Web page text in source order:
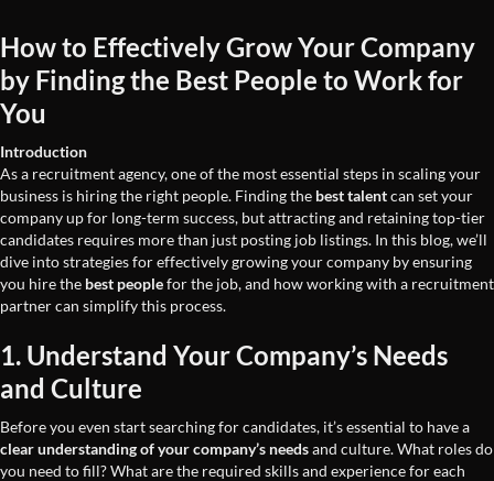
How to Effectively Grow Your Company
by Finding the Best People to Work for
You
Introduction
As a recruitment agency, one of the most essential steps in scaling your
business is hiring the right people. Finding the best talentcan set your
company up for long-term success, but attracting and retaining top-tier
candidates requires more than just posting job listings. In this blog, we’ll
dive into strategies for effectively growing your company by ensuring
you hire the best peoplefor the job, and how working with a recruitment
partner can simplify this process.
1. Understand Your Company’s Needs
and Culture
Before you even start searching for candidates, it’s essential to have a
clear understanding of your company’s needsand culture. What roles do
you need to fill? What are the required skills and experience for each